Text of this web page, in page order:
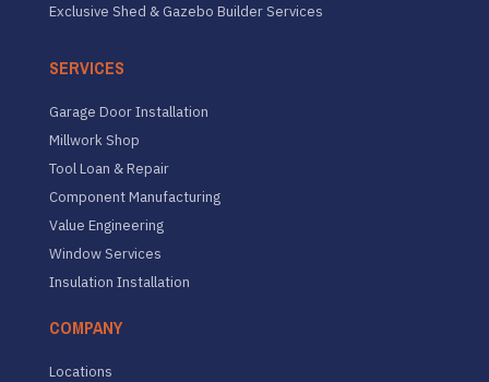
Exclusive Shed & Gazebo Builder Services
SERVICES
Garage Door Installation
Millwork Shop
Tool Loan & Repair
Component Manufacturing
Value Engineering
Window Services
Insulation Installation
COMPANY
Locations